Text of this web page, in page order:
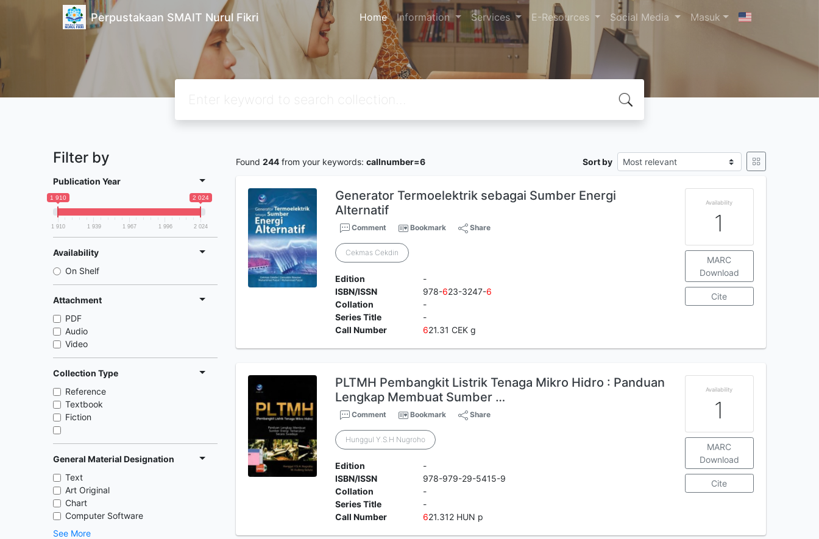
Perpustakaan SMAIT Nurul Fikri Home Information Services E-Resources Social Media Masuk
Filter by
Publication Year
1 910 2 024
1 910 1 939 1 967 1 996 2 024
Availability
On Shelf
Attachment
PDF
Audio
Video
Collection Type
Reference
Textbook
Fiction
General Material Designation
Text
Art Original
Chart
Computer Software
See More
Found 244 from your keywords: callnumber=6 Sort by
Generator Termoelektrik sebagai Sumber Energi
Alternatif
Comment Bookmark Share
Cekmas Cekdin
Edition
-
ISBN/ISSN
978-623-3247-6
Collation
-
Series Title
-
Call Number
621.31 CEK g
Availability
1
MARC
Download
Cite
PLTMH Pembangkit Listrik Tenaga Mikro Hidro : Panduan
Lengkap Membuat Sumber …
Comment Bookmark Share
Hunggul Y.S.H Nugroho
Edition
-
ISBN/ISSN
978-979-29-5415-9
Collation
-
Series Title
-
Call Number
621.312 HUN p
Availability
1
MARC
Download
Cite